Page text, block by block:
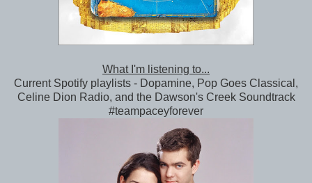
What I'm listening to...
Current Spotify playlists - Dopamine, Pop Goes Classical,
Celine Dion Radio, and the Dawson's Creek Soundtrack
#teampaceyforever